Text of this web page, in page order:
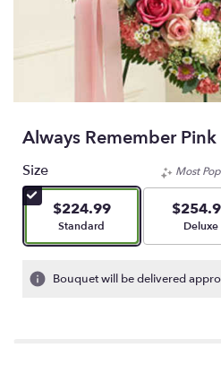
Always Remember
Size
$224.99
Arrangement size
Standard
Most
Deluxe
Bouquet will be delivered